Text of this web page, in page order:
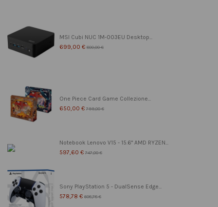
MSI Cubi NUC 1M-003EU Desktop...
699,00 € 800,00 €
One Piece Card Game Collezione...
650,00 € 799,00 €
Notebook Lenovo V15 - 15.6" AMD RYZEN...
597,60 € 747,00 €
Sony PlayStation 5 - DualSense Edge...
578,78 € 608,78 €